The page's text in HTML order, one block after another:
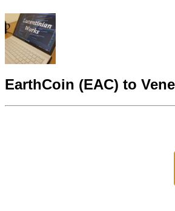
EarthCoin (EAC) to